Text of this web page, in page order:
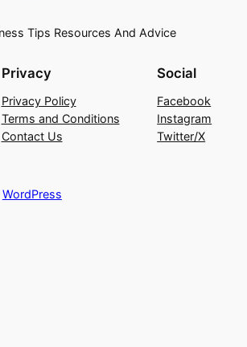
Tips Resources And Advice
Privacy
Privacy Policy
Terms and Conditions
Contact Us
Social
Facebook
Instagram
Twitter/X
WordPress